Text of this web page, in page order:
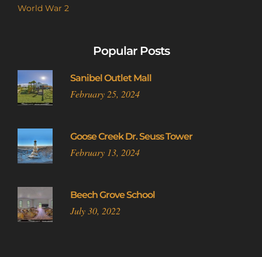
World War 2
Popular Posts
Sanibel Outlet Mall
February 25, 2024
Goose Creek Dr. Seuss Tower
February 13, 2024
Beech Grove School
July 30, 2022